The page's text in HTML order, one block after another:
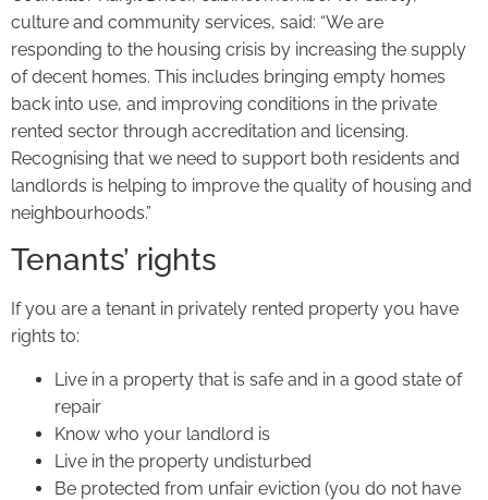
culture and community services, said: “We are
responding to the housing crisis by increasing the supply
of decent homes. This includes bringing empty homes
back into use, and improving conditions in the private
rented sector through accreditation and licensing.
Recognising that we need to support both residents and
landlords is helping to improve the quality of housing and
neighbourhoods.”
Tenants’ rights
If you are a tenant in privately rented property you have
rights to:
Live in a property that is safe and in a good state of
repair
Know who your landlord is
Live in the property undisturbed
Be protected from unfair eviction (you do not have